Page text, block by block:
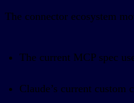
The connector ecosystem
The current MCP spec
Claude’s current custom